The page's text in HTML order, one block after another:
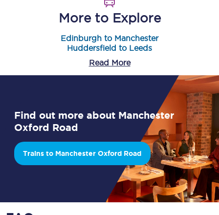
More to Explore
Edinburgh to Manchester
Huddersfield to Leeds
Read More
Find out more about Manchester
Oxford Road
Trains to Manchester Oxford Road